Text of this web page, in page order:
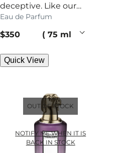
deceptive. Like our
patriarch, this woody
perfume has secrets.
Eau de Parfum
current price
$350 75 ml
Quick View
OUT OF STOCK
NOTIFY ME WHEN IT IS
BACK IN STOCK